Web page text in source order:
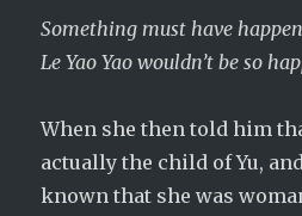
Something must have
Le Yao Yao wouldn’t be so
When she then told him
actually the child of Yu,
known that she was